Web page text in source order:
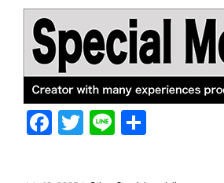
F
T
Li